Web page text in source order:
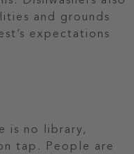
and grounds
expectations
is no library,
tap. People are